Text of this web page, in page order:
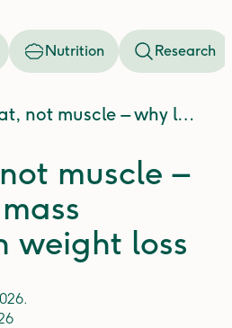
Nutrition Research
Burn fat, not muscle – why lean mass matters in weight loss
muscle –
weight loss
.